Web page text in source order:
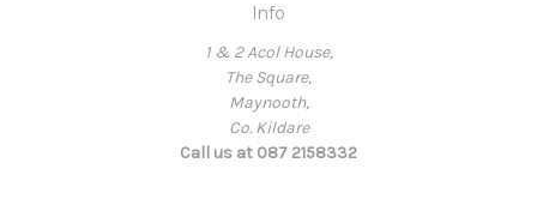
Info
1 & 2 Acol House,
The Square,
Maynooth,
Co. Kildare
Call us at 087 2158332